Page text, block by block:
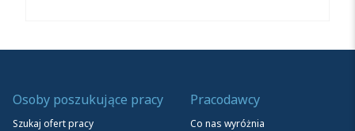
Osoby poszukujące pracy
Szukaj ofert pracy
Pracodawcy
Co nas wyróżnia